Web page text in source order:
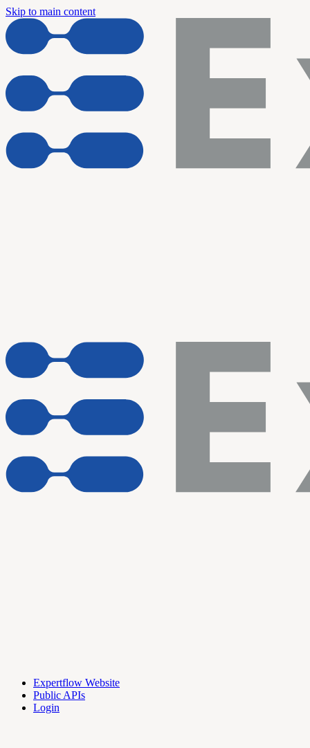
Skip to main content
Expertflow Website
Public APIs
Login